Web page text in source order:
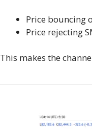
Price bouncing
Price rejecting
This makes the